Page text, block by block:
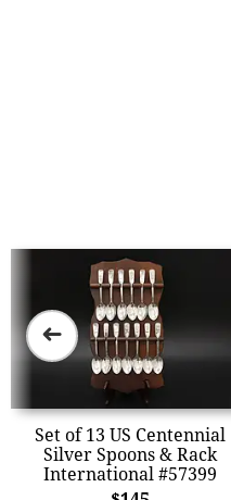
Set of 13 US Centennial
Silver Spoons & Rack
International #57399
➜